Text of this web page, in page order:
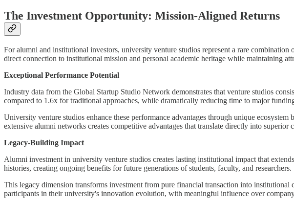
The Investment Opportunity: Mission-Aligned Returns
For alumni and institutional investors, university venture studios represent a rare
direct connection to institutional mission and personal academic heritage while maintaining
Exceptional Performance Potential
Industry data from the Global Startup Studio Network demonstrates that venture studios
compared to 1.6x for traditional approaches, while dramatically reducing time to major
University venture studios enhance these performance advantages through unique
extensive alumni networks creates competitive advantages that translate directly into superior
Legacy-Building Impact
Alumni investment in university venture studios creates lasting institutional impact that
histories, creating ongoing benefits for future generations of students, faculty, and researchers.
This legacy dimension transforms investment from pure financial transaction into
participants in their university's innovation evolution, with meaningful influence over